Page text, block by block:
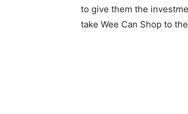
to give them the
take Wee Can Shop to